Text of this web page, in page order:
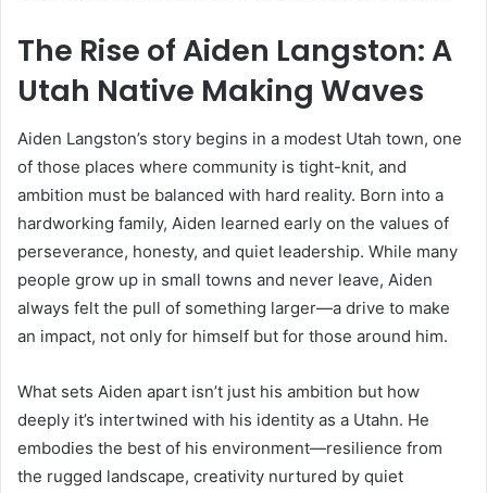
The Rise of Aiden Langston: A
Utah Native Making Waves
Aiden Langston’s story begins in a modest Utah town, one
of those places where community is tight-knit, and
ambition must be balanced with hard reality. Born into a
hardworking family, Aiden learned early on the values of
perseverance, honesty, and quiet leadership. While many
people grow up in small towns and never leave, Aiden
always felt the pull of something larger—a drive to make
an impact, not only for himself but for those around him.
What sets Aiden apart isn’t just his ambition but how
deeply it’s intertwined with his identity as a Utahn. He
embodies the best of his environment—resilience from
the rugged landscape, creativity nurtured by quiet